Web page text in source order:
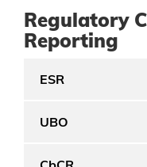
Regulatory
Reporting
ESR
UBO